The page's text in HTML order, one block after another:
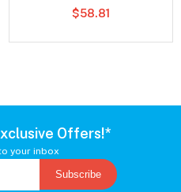
$58.81
Offers!*
your inbox
Subscribe